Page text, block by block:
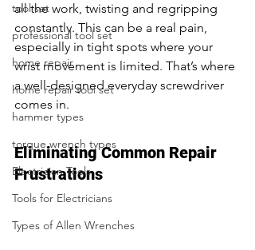
tool set
professional tool set
home repair
home repair tool set
hammer types
torque wrench types
Electrician Tools
Tools for Electricians
Types of Allen Wrenches
all the work, twisting and regripping
constantly. This can be a real pain,
especially in tight spots where your
wrist movement is limited. That’s where
a well-designed everyday screwdriver
comes in.
Eliminating Common Repair
Frustrations